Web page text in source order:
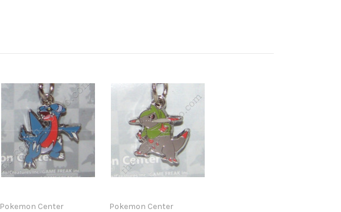
Pokemon Center Pokemon Center